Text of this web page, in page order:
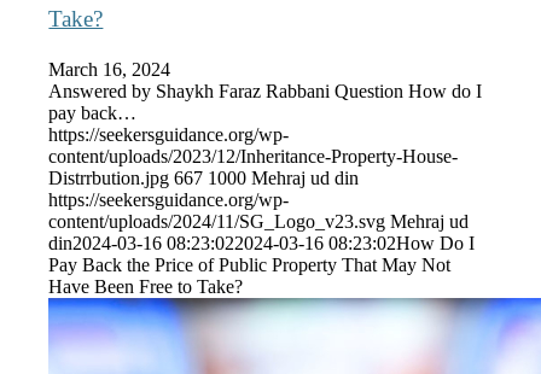
Take?
March 16, 2024
Answered by Shaykh Faraz Rabbani Question How do I
pay back…
https://seekersguidance.org/wp-
content/uploads/2023/12/Inheritance-Property-House-
Distrrbution.jpg 667 1000 Mehraj ud din
https://seekersguidance.org/wp-
content/uploads/2024/11/SG_Logo_v23.svg Mehraj ud
din2024-03-16 08:23:022024-03-16 08:23:02How Do I
Pay Back the Price of Public Property That May Not
Have Been Free to Take?